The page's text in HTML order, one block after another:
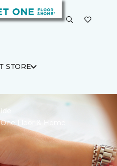
STORE
Floor & Home